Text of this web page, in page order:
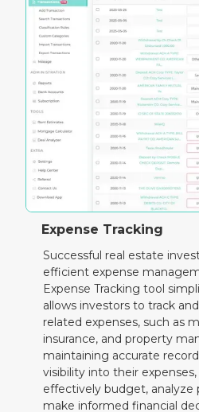
Expense Tracking
Successful real estate
efficient expense
Expense Tracking tool
allows investors to track
related expenses, such as
insurance, and property
maintaining accurate
visibility into their
effectively budget, analyze
make informed financial